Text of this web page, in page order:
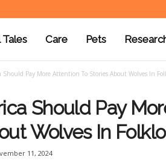
Tales Care Pets
Should Pay More Attention To Stories About Wolves In
Should Pay
Wolves In
11, 2024